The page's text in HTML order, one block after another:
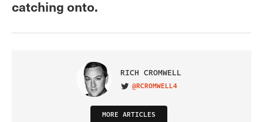
catching onto.
RICH CROMWELL
VISIT ON TWITTER
@RCROMWELL4
MORE ARTICLES